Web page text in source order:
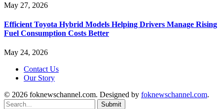
May 27, 2026
Efficient Toyota Hybrid Models Helping Drivers Manage Rising
Fuel Consumption Costs Better
May 24, 2026
Contact Us
Our Story
© 2026 foknewschannel.com. Designed by foknewschannel.com.
Submit